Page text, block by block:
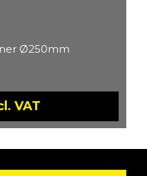
Ø250mm
VAT